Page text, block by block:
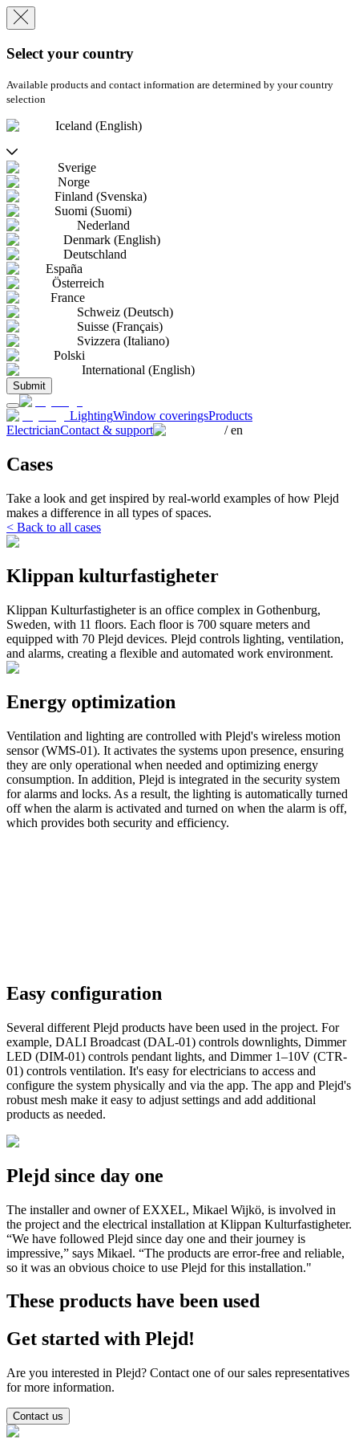
Select your country
Available products and contact information are determined by your country
selection
Iceland (English)
Sverige
Norge
Finland (Svenska)
Suomi (Suomi)
Nederland
Denmark (English)
Deutschland
España
Österreich
France
Schweiz (Deutsch)
Suisse (Français)
Svizzera (Italiano)
Polski
International (English)
Submit
LightingWindow coveringsProducts
ElectricianContact & support /en
Cases
Take a look and get inspired by real-world examples of how Plejd
makes a difference in all types of spaces.
< Back to all cases
Klippan kulturfastigheter
Klippan Kulturfastigheter is an office complex in Gothenburg,
Sweden, with 11 floors. Each floor is 700 square meters and
equipped with 70 Plejd devices. Plejd controls lighting, ventilation,
and alarms, creating a flexible and automated work environment.
Energy optimization
Ventilation and lighting are controlled with Plejd's wireless motion
sensor (WMS-01). It activates the systems upon presence, ensuring
they are only operational when needed and optimizing energy
consumption. In addition, Plejd is integrated in the security system
for alarms and locks. As a result, the lighting is automatically turned
off when the alarm is activated and turned on when the alarm is off,
which provides both security and efficiency.
Easy configuration
Several different Plejd products have been used in the project. For
example, DALI Broadcast (DAL-01) controls downlights, Dimmer
LED (DIM-01) controls pendant lights, and Dimmer 1–10V (CTR-
01) controls ventilation. It's easy for electricians to access and
configure the system physically and via the app. The app and Plejd's
robust mesh make it easy to adjust settings and add additional
products as needed.
Plejd since day one
The installer and owner of EXXEL, Mikael Wijkö, is involved in
the project and the electrical installation at Klippan Kulturfastigheter.
“We have followed Plejd since day one and their journey is
impressive,” says Mikael. “The products are error-free and reliable,
so it was an obvious choice to use Plejd for this installation."
These products have been used
Get started with Plejd!
Are you interested in Plejd? Contact one of our sales representatives
for more information.
Contact us